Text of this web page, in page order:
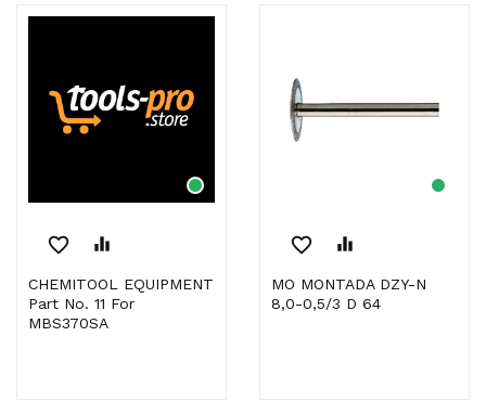
favorite_border equalizer
CHEMITOOL EQUIPMENT
Part No. 11 For
MBS370SA
favorite_border equalizer
MO MONTADA DZY-N
8,0-0,5/3 D 64